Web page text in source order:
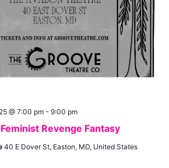
Revenge Fantasy
@ 7:00 pm- 9:00 pm
40 E Dover St, Easton, MD, United States